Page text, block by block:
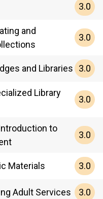
3.0
and
3.0
and Libraries 3.0
Library
3.0
to
3.0
Materials 3.0
Adult Services 3.0